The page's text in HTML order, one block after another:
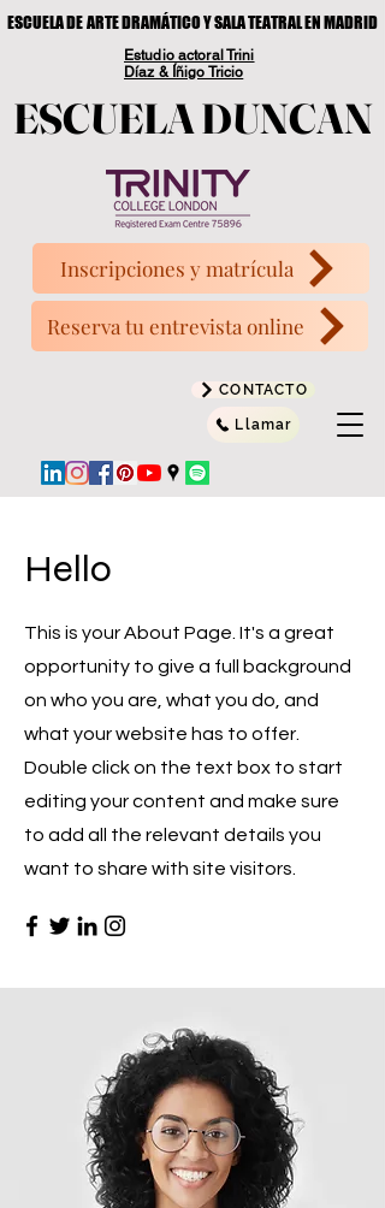
CONTACTO
Llamar
Reserva tu entrevista online
ESCUELA DE ARTE DRAMÁTICO Y SALA TEATRAL EN MADRID
ESCUELA DE ARTE DRAMÁTICO Y SALA TEATRAL EN MADRID
ESCUELA DUNCAN
ESCUELA DUNCAN
Inscripciones y matrícula
Estudio actoral Trini
Díaz & Íñigo Tricio
Hello
This is your About Page. It's a great
opportunity to give a full background
on who you are, what you do, and
what your website has to offer.
Double click on the text box to start
editing your content and make sure
to add all the relevant details you
want to share with site visitors.